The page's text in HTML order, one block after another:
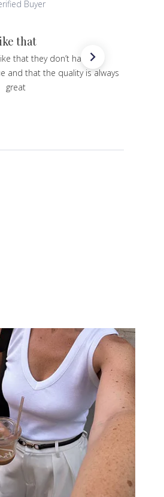
Buyer
that
that they don’t have an
and that the quality is always
great